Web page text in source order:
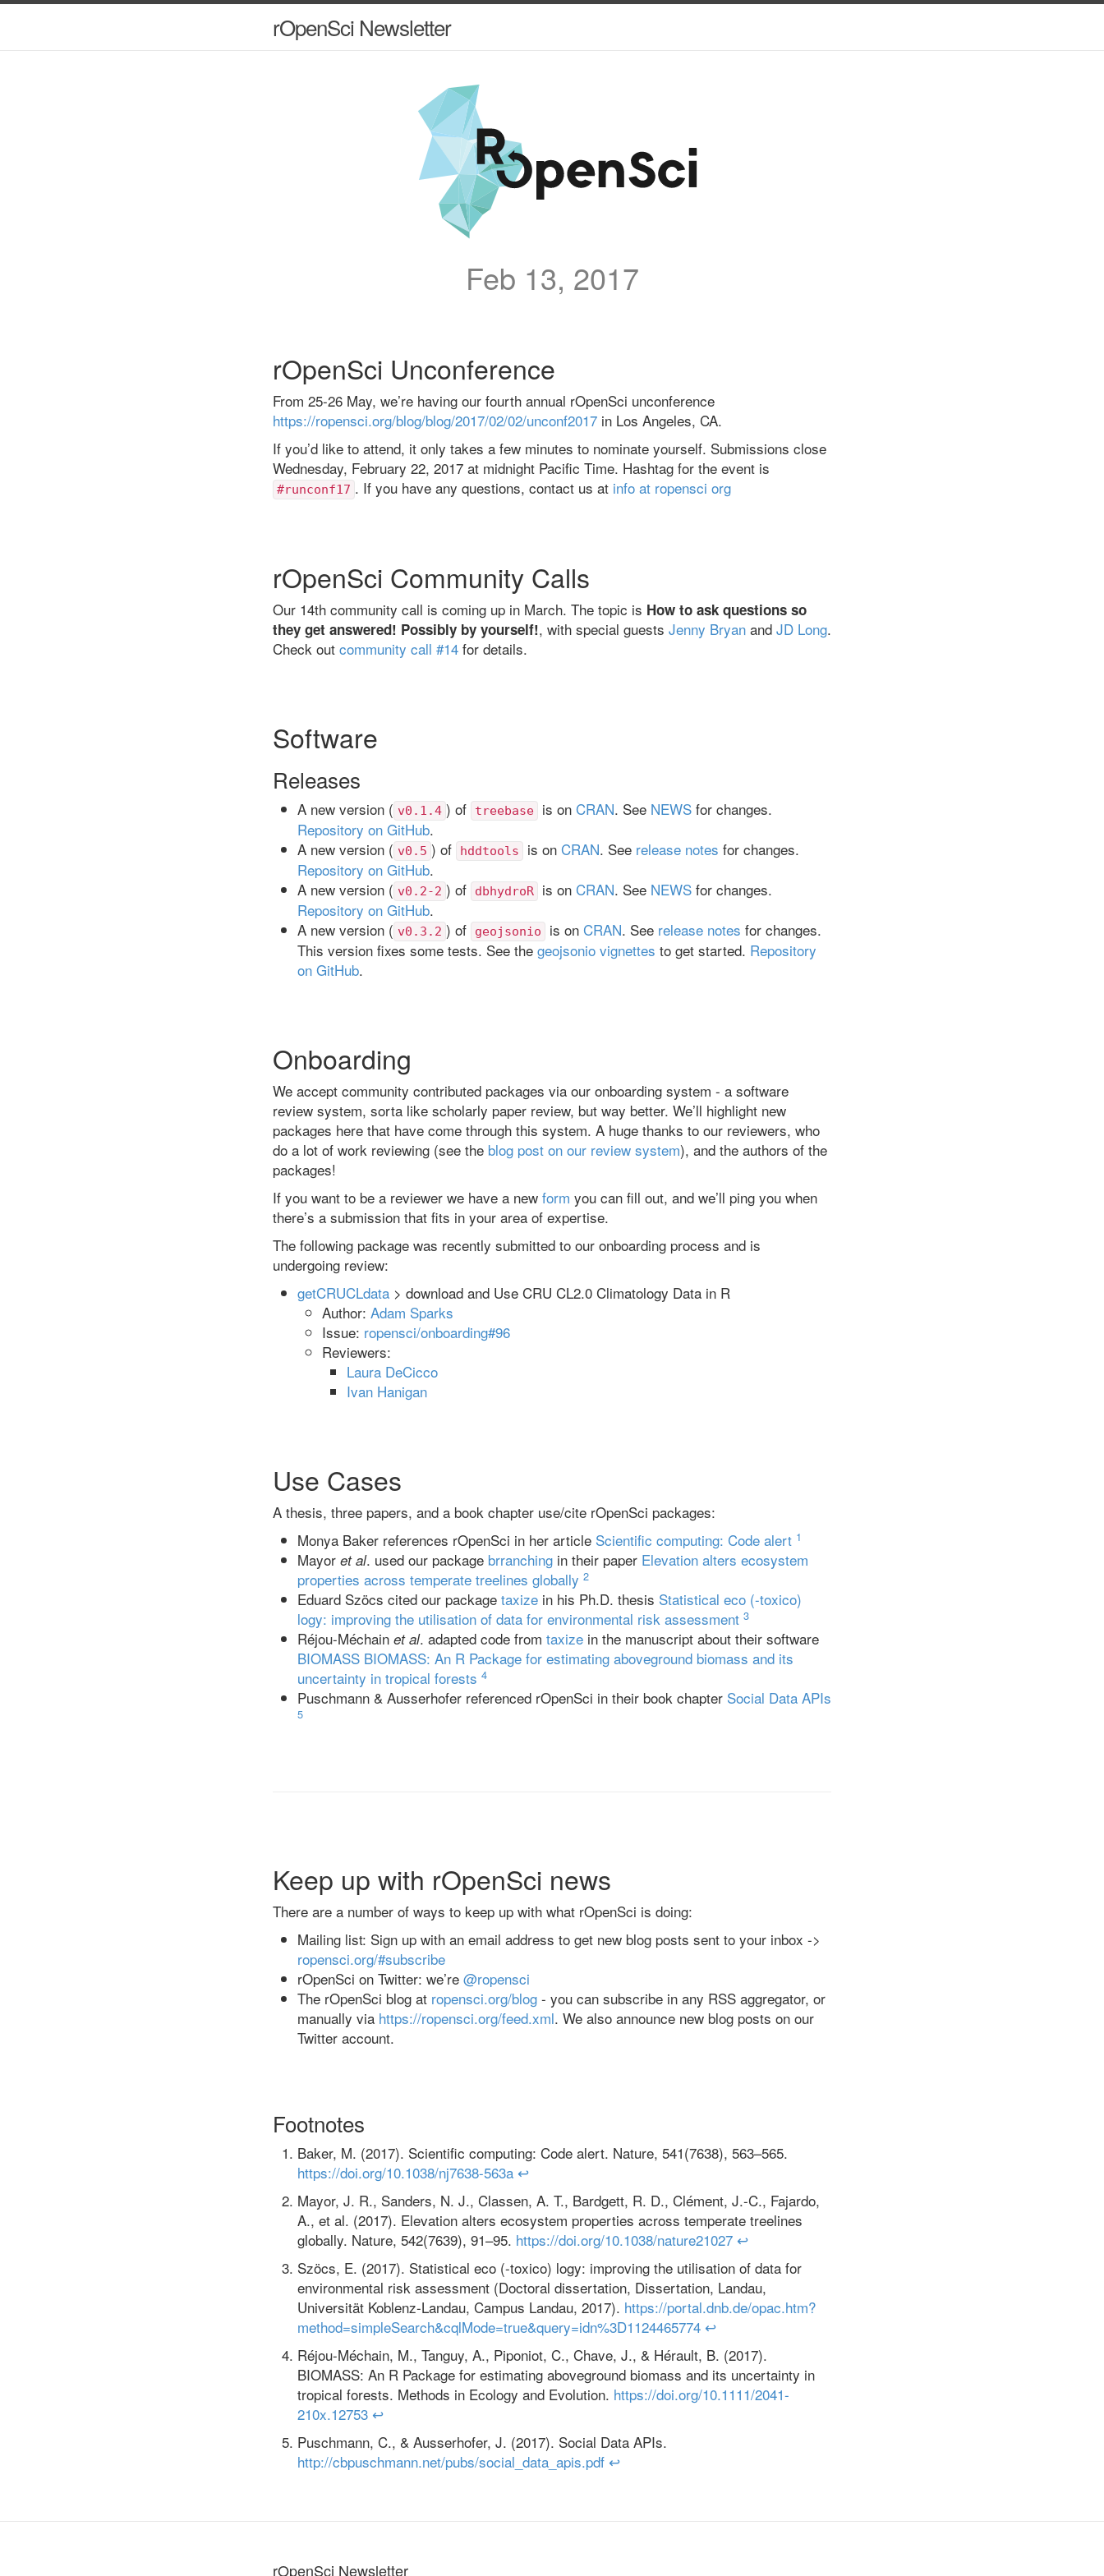
rOpenSci Newsletter
Feb 13, 2017
rOpenSci Unconference
From 25-26 May, we’re having our fourth annual rOpenSci unconference
https://ropensci.org/blog/blog/2017/02/02/unconf2017 in Los Angeles, CA.
If you’d like to attend, it only takes a few minutes to nominate yourself. Submissions close
Wednesday, February 22, 2017 at midnight Pacific Time. Hashtag for the event is
#runconf17 . If you have any questions, contact us at info at ropensci org
rOpenSci Community Calls
Our 14th community call is coming up in March. The topic is How to ask questions so
they get answered! Possibly by yourself!, with special guests Jenny Bryan and JD Long.
Check out community call #14 for details.
Software
Releases
A new version ( v0.1.4 ) of treebase is on CRAN. See NEWS for changes.
Repository on GitHub.
A new version ( v0.5 ) of hddtools is on CRAN. See release notes for changes.
Repository on GitHub.
A new version ( v0.2-2 ) of dbhydroR is on CRAN. See NEWS for changes.
Repository on GitHub.
A new version ( v0.3.2 ) of geojsonio is on CRAN. See release notes for changes.
This version fixes some tests. See the geojsonio vignettes to get started. Repository
on GitHub.
Onboarding
We accept community contributed packages via our onboarding system - a software
review system, sorta like scholarly paper review, but way better. We’ll highlight new
packages here that have come through this system. A huge thanks to our reviewers, who
do a lot of work reviewing (see the blog post on our review system), and the authors of the
packages!
If you want to be a reviewer we have a new form you can fill out, and we’ll ping you when
there’s a submission that fits in your area of expertise.
The following package was recently submitted to our onboarding process and is
undergoing review:
getCRUCLdata > download and Use CRU CL2.0 Climatology Data in R
Author: Adam Sparks
Issue: ropensci/onboarding#96
Reviewers:
Laura DeCicco
Ivan Hanigan
Use Cases
A thesis, three papers, and a book chapter use/cite rOpenSci packages:
Monya Baker references rOpenSci in her article Scientific computing: Code alert 1
Mayor et al. used our package brranching in their paper Elevation alters ecosystem
properties across temperate treelines globally 2
Eduard Szöcs cited our package taxize in his Ph.D. thesis Statistical eco (-toxico)
logy: improving the utilisation of data for environmental risk assessment 3
Réjou-Méchain et al. adapted code from taxize in the manuscript about their software
BIOMASS BIOMASS: An R Package for estimating aboveground biomass and its
uncertainty in tropical forests 4
Puschmann & Ausserhofer referenced rOpenSci in their book chapter Social Data APIs
5
Keep up with rOpenSci news
There are a number of ways to keep up with what rOpenSci is doing:
Mailing list: Sign up with an email address to get new blog posts sent to your inbox ->
ropensci.org/#subscribe
rOpenSci on Twitter: we’re @ropensci
The rOpenSci blog at ropensci.org/blog - you can subscribe in any RSS aggregator, or
manually via https://ropensci.org/feed.xml. We also announce new blog posts on our
Twitter account.
Footnotes
Baker, M. (2017). Scientific computing: Code alert. Nature, 541(7638), 563–565.
https://doi.org/10.1038/nj7638-563a ↩
Mayor, J. R., Sanders, N. J., Classen, A. T., Bardgett, R. D., Clément, J.-C., Fajardo,
A., et al. (2017). Elevation alters ecosystem properties across temperate treelines
globally. Nature, 542(7639), 91–95. https://doi.org/10.1038/nature21027 ↩
Szöcs, E. (2017). Statistical eco (-toxico) logy: improving the utilisation of data for
environmental risk assessment (Doctoral dissertation, Dissertation, Landau,
Universität Koblenz-Landau, Campus Landau, 2017). https://portal.dnb.de/opac.htm?
method=simpleSearch&cqlMode=true&query=idn%3D1124465774 ↩
Réjou-Méchain, M., Tanguy, A., Piponiot, C., Chave, J., & Hérault, B. (2017).
BIOMASS: An R Package for estimating aboveground biomass and its uncertainty in
tropical forests. Methods in Ecology and Evolution. https://doi.org/10.1111/2041-
210x.12753 ↩
Puschmann, C., & Ausserhofer, J. (2017). Social Data APIs.
http://cbpuschmann.net/pubs/social_data_apis.pdf ↩
rOpenSci Newsletter